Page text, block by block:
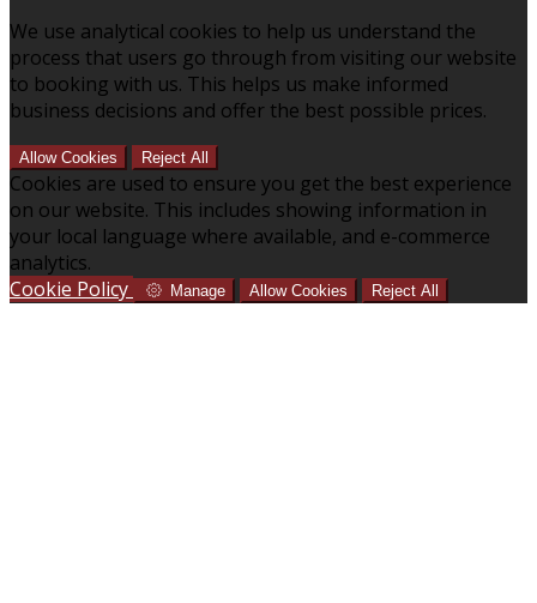
We use analytical cookies to help us understand the
process that users go through from visiting our website
to booking with us. This helps us make informed
business decisions and offer the best possible prices.
Allow Cookies Reject All
Cookies are used to ensure you get the best experience
on our website. This includes showing information in
your local language where available, and e-commerce
analytics.
Cookie Policy
Manage Allow Cookies Reject All